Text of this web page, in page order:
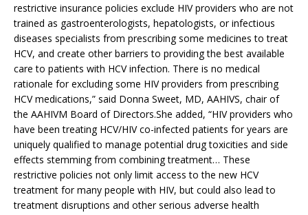
restrictive insurance policies exclude HIV providers who are not
trained as gastroenterologists, hepatologists, or infectious
diseases specialists from prescribing some medicines to treat
HCV, and create other barriers to providing the best available
care to patients with HCV infection. There is no medical
rationale for excluding some HIV providers from prescribing
HCV medications,” said Donna Sweet, MD, AAHIVS, chair of
the AAHIVM Board of Directors.She added, “HIV providers who
have been treating HCV/HIV co-infected patients for years are
uniquely qualified to manage potential drug toxicities and side
effects stemming from combining treatment… These
restrictive policies not only limit access to the new HCV
treatment for many people with HIV, but could also lead to
treatment disruptions and other serious adverse health